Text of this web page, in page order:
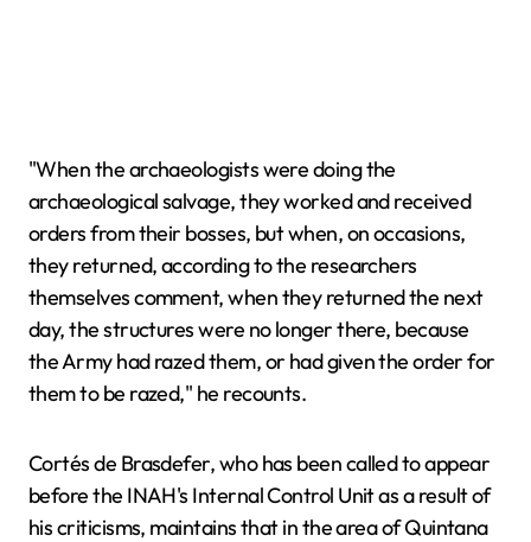
"When the archaeologists were doing the
archaeological salvage, they worked and received
orders from their bosses, but when, on occasions,
they returned, according to the researchers
themselves comment, when they returned the next
day, the structures were no longer there, because
the Army had razed them, or had given the order for
them to be razed," he recounts.
Cortés de Brasdefer, who has been called to appear
before the INAH's Internal Control Unit as a result of
his criticisms, maintains that in the area of Quintana